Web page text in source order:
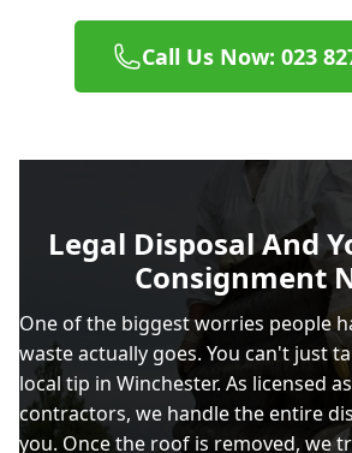
Call Us Now: 023
Legal Disposal And
Consignment
One of the biggest worries people
waste actually goes. You can't just
local tip in Winchester. As licensed
contractors, we handle the entire
you. Once the roof is removed, we